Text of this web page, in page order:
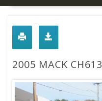
2005 MACK CH613